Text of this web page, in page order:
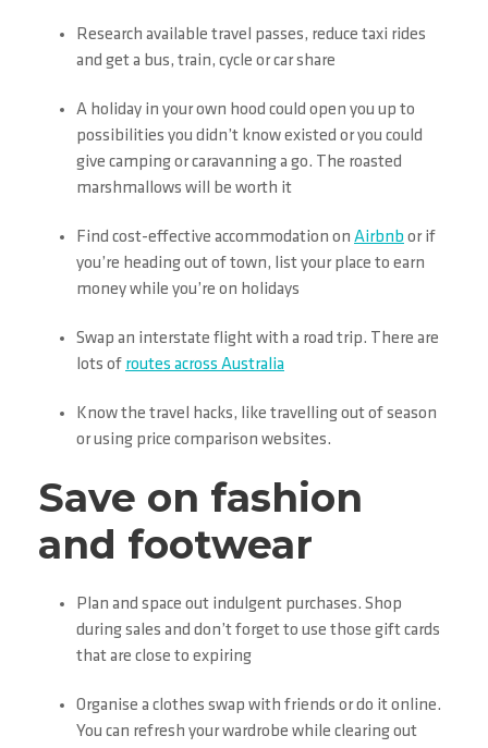
Research available travel passes, reduce taxi rides
and get a bus, train, cycle or car share
A holiday in your own hood could open you up to
possibilities you didn’t know existed or you could
give camping or caravanning a go. The roasted
marshmallows will be worth it
Find cost-effective accommodation on Airbnb or if
you’re heading out of town, list your place to earn
money while you’re on holidays
Swap an interstate flight with a road trip. There are
lots of routes across Australia
Know the travel hacks, like travelling out of season
or using price comparison websites.
Save on fashion
and footwear
Plan and space out indulgent purchases. Shop
during sales and don’t forget to use those gift cards
that are close to expiring
Organise a clothes swap with friends or do it online.
You can refresh your wardrobe while clearing out